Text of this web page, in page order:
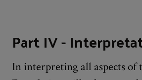
Part IV -
In interpreting all aspects of